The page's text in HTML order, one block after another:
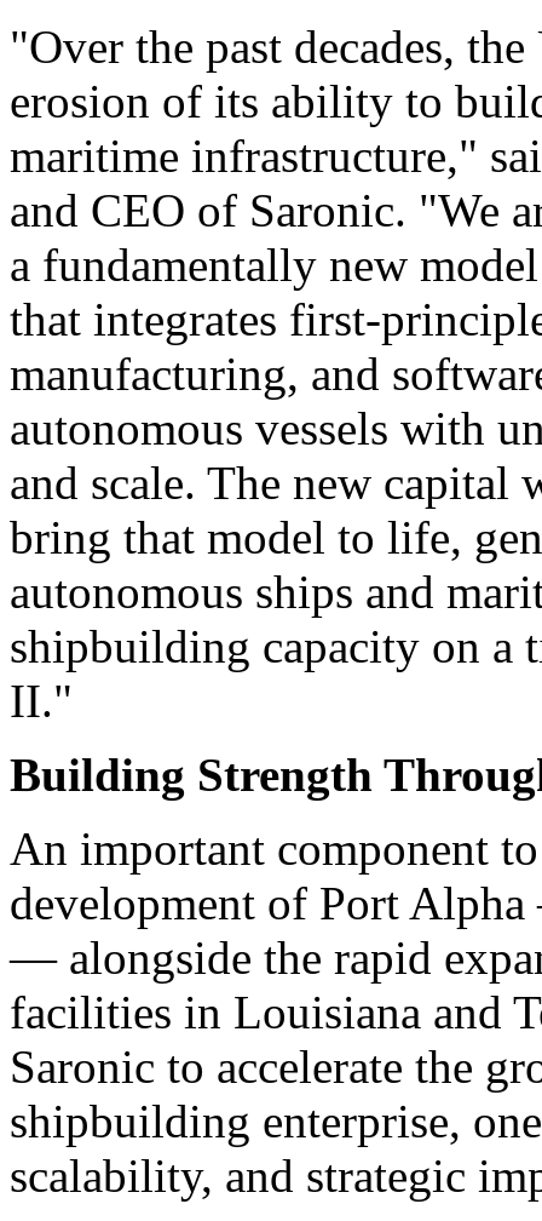
"Over the past decades,
erosion of its ability to
maritime infrastructure,"
and CEO of Saronic. "We
a fundamentally new
that integrates first-
manufacturing, and
autonomous vessels with
and scale. The new
bring that model to life,
autonomous ships and
shipbuilding capacity on a
II."
Building Strength
An important component
development of Port
— alongside the rapid
facilities in Louisiana and
Saronic to accelerate the
shipbuilding enterprise,
scalability, and strategic